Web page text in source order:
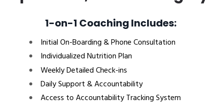
1-on-1 Coaching Includes:
Initial On-Boarding & Phone Consultation
Individualized Nutrition Plan
Weekly Detailed Check-ins
Daily Support & Accountability
Access to Accountability Tracking System